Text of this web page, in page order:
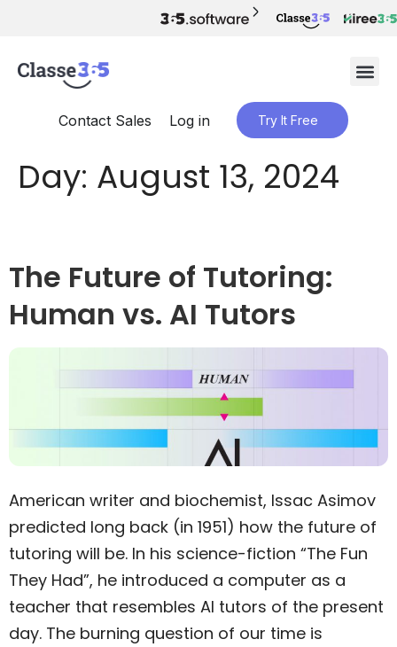
Contact Sales Log in Try It Free
Day: August 13, 2024
The Future of Tutoring:
Human vs. AI Tutors
American writer and biochemist, Issac Asimov
predicted long back (in 1951) how the future of
tutoring will be. In his science-fiction “The Fun
They Had”, he introduced a computer as a
teacher that resembles AI tutors of the present
day. The burning question of our time is